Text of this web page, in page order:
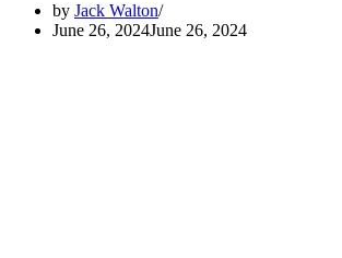
by Jack Walton
June 26, 2024June 26, 2024